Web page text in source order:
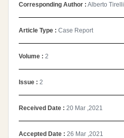
Corresponding Author : Alberto Tirelli
Article Type : Case Report
Volume : 2
Issue : 2
Received Date : 20 Mar ,2021
Accepted Date : 26 Mar ,2021